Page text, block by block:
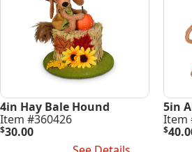
4in Hay Bale Hound
Item #360426
$30.00
5in
Item
$